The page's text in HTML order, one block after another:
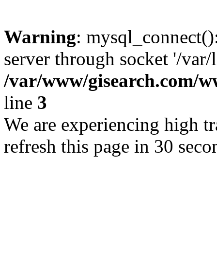
Warning:
server through socket '/
/var/www/gisearch.com/
line 3
We are experiencing high
refresh this page in 30